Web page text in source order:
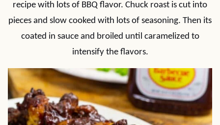
recipe with lots of BBQ flavor. Chuck roast is cut into
pieces and slow cooked with lots of seasoning. Then its
coated in sauce and broiled until caramelized to
intensify the flavors.